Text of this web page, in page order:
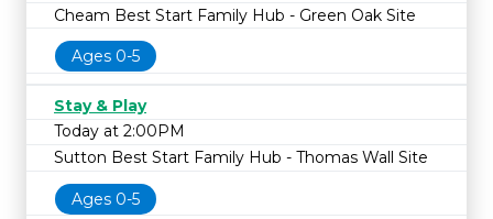
Cheam Best Start Family Hub - Green Oak Site
Ages 0-5
Stay & Play
Today at 2:00PM
Sutton Best Start Family Hub - Thomas Wall Site
Ages 0-5